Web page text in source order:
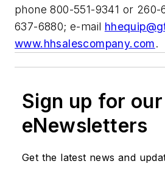
phone 800-551-9341 or 260-
637-6880; e-mail
www.hhsalescompany.com.
Sign up for our
eNewsletters
Get the latest news and